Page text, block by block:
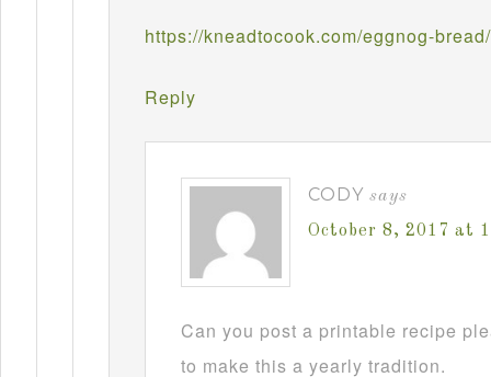
https://kneadtocook.com/eggnog-bread/
Reply
CODY says
October 8, 2017 at
Can you post a printable recipe
to make this a yearly tradition.